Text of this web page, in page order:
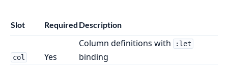
Slot Required Description
col Yes
Column definitions with :let
binding